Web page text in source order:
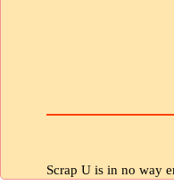
Scrap U is in no way